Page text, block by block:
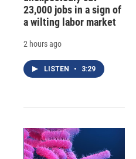
23,000 jobs in a sign of
a wilting labor market
2 hours ago
LISTEN • 3:29